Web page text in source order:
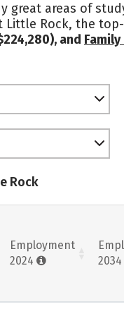
great areas of
Rock, the
and
Rock
Employment
2024
2034